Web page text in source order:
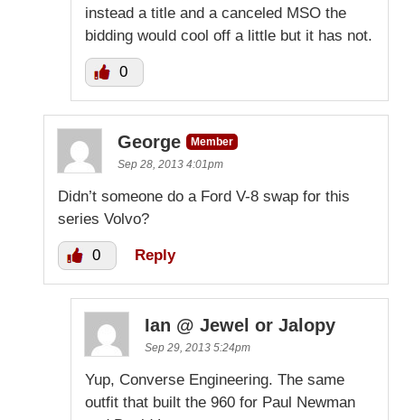
instead a title and a canceled MSO the
bidding would cool off a little but it has not.
0
George
Member
Sep 28, 2013 4:01pm
Didn’t someone do a Ford V-8 swap for this
series Volvo?
0 Reply
Ian @ Jewel or Jalopy
Sep 29, 2013 5:24pm
Yup, Converse Engineering. The same
outfit that built the 960 for Paul Newman